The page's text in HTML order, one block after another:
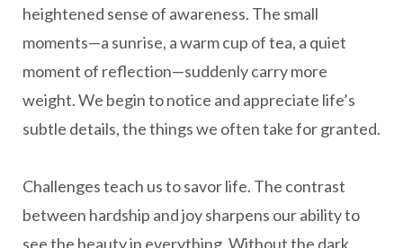
heightened sense of awareness. The small
moments—a sunrise, a warm cup of tea, a quiet
moment of reflection—suddenly carry more
weight. We begin to notice and appreciate life’s
subtle details, the things we often take for granted.
Challenges teach us to savor life. The contrast
between hardship and joy sharpens our ability to
see the beauty in everything. Without the dark